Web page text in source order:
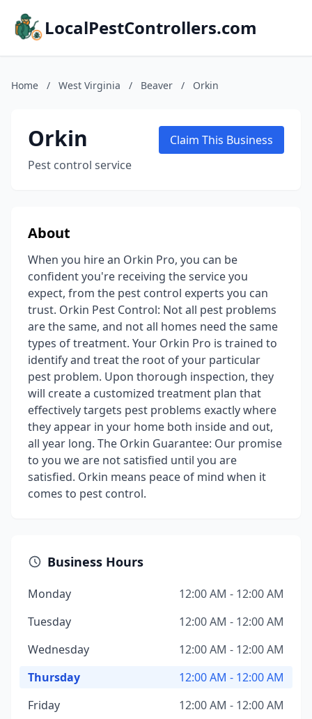
LocalPestControllers.com
Home / West Virginia / Beaver / Orkin
Orkin
Pest control service
Claim This Business
About
When you hire an Orkin Pro, you can be
confident you're receiving the service you
expect, from the pest control experts you can
trust. Orkin Pest Control: Not all pest problems
are the same, and not all homes need the same
types of treatment. Your Orkin Pro is trained to
identify and treat the root of your particular
pest problem. Upon thorough inspection, they
will create a customized treatment plan that
effectively targets pest problems exactly where
they appear in your home both inside and out,
all year long. The Orkin Guarantee: Our promise
to you we are not satisfied until you are
satisfied. Orkin means peace of mind when it
comes to pest control.
Business Hours
Monday
12:00 AM - 12:00 AM
Tuesday
12:00 AM - 12:00 AM
Wednesday
12:00 AM - 12:00 AM
Thursday
12:00 AM - 12:00 AM
Friday
12:00 AM - 12:00 AM